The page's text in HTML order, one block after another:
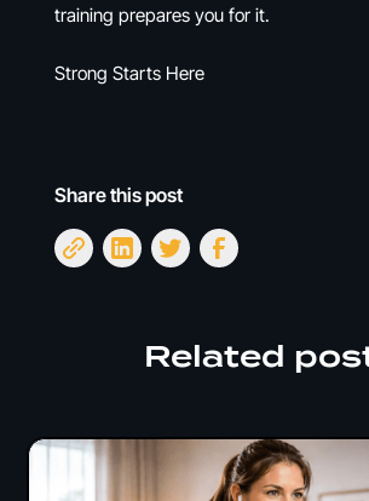
training prepares you for it.
Strong Starts Here
Share this post
Related